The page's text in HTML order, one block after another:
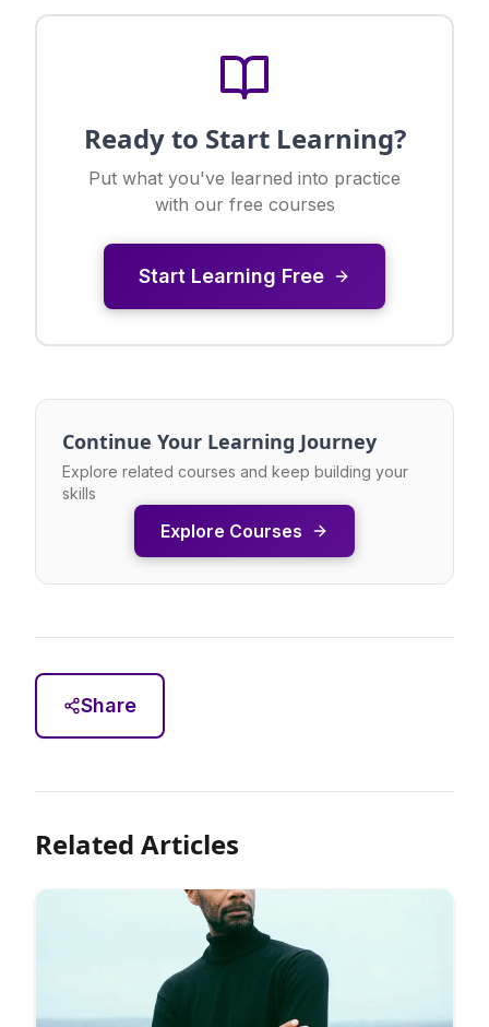
Ready to Start Learning?
Put what you've learned into practice
with our free courses
Start Learning Free
Continue Your Learning Journey
Explore related courses and keep building your
skills
Explore Courses
Share
Related Articles